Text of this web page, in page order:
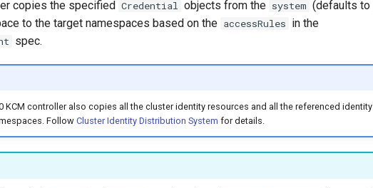
copies the specified Credential objects from the system (defaults to
to the target namespaces based on the accessRules in the
spec.
KCM controller also copies all the cluster identity resources and all the referenced identity
Follow Cluster Identity Distribution System for details.